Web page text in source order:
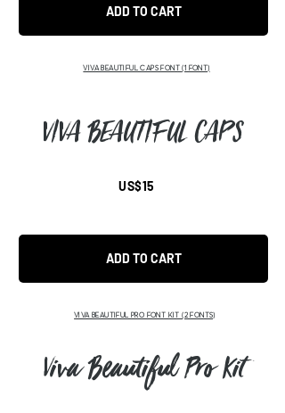
ADD TO CART
VIVA BEAUTIFUL CAPS FONT(1 FONT)
Viva Beautiful CAPS
US$15
ADD TO CART
VIVA BEAUTIFUL PRO FONT KIT (2 FONTS)
Viva Beautiful Pro Kit